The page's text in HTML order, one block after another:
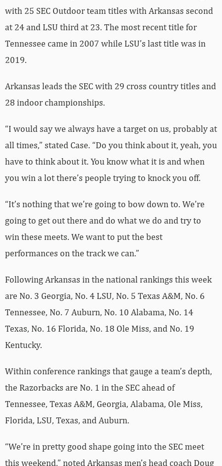
with 25 SEC Outdoor team titles with Arkansas second
at 24 and LSU third at 23. The most recent title for
Tennessee came in 2007 while LSU’s last title was in
2019.
Arkansas leads the SEC with 29 cross country titles and
28 indoor championships.
“I would say we always have a target on us, probably at
all times,” stated Case. “Do you think about it, yeah, you
have to think about it. You know what it is and when
you win a lot there’s people trying to knock you off.
“It’s nothing that we’re going to bow down to. We’re
going to get out there and do what we do and try to
win these meets. We want to put the best
performances on the track we can.”
Following Arkansas in the national rankings this week
are No. 3 Georgia, No. 4 LSU, No. 5 Texas A&M, No. 6
Tennessee, No. 7 Auburn, No. 10 Alabama, No. 14
Texas, No. 16 Florida, No. 18 Ole Miss, and No. 19
Kentucky.
Within conference rankings that gauge a team’s depth,
the Razorbacks are No. 1 in the SEC ahead of
Tennessee, Texas A&M, Georgia, Alabama, Ole Miss,
Florida, LSU, Texas, and Auburn.
“We’re in pretty good shape going into the SEC meet
this weekend,” noted Arkansas men’s head coach Doug